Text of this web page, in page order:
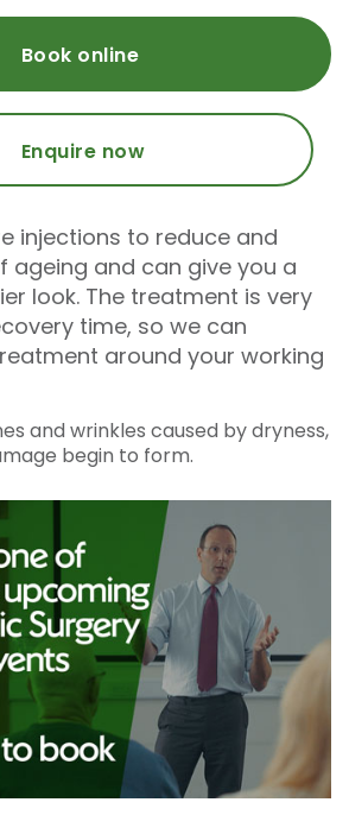
Book online
Enquire now
injections to reduce and
ageing and can give you a
look. The treatment is very
time, so we can
around your working
and wrinkles caused by dryness,
begin to form.